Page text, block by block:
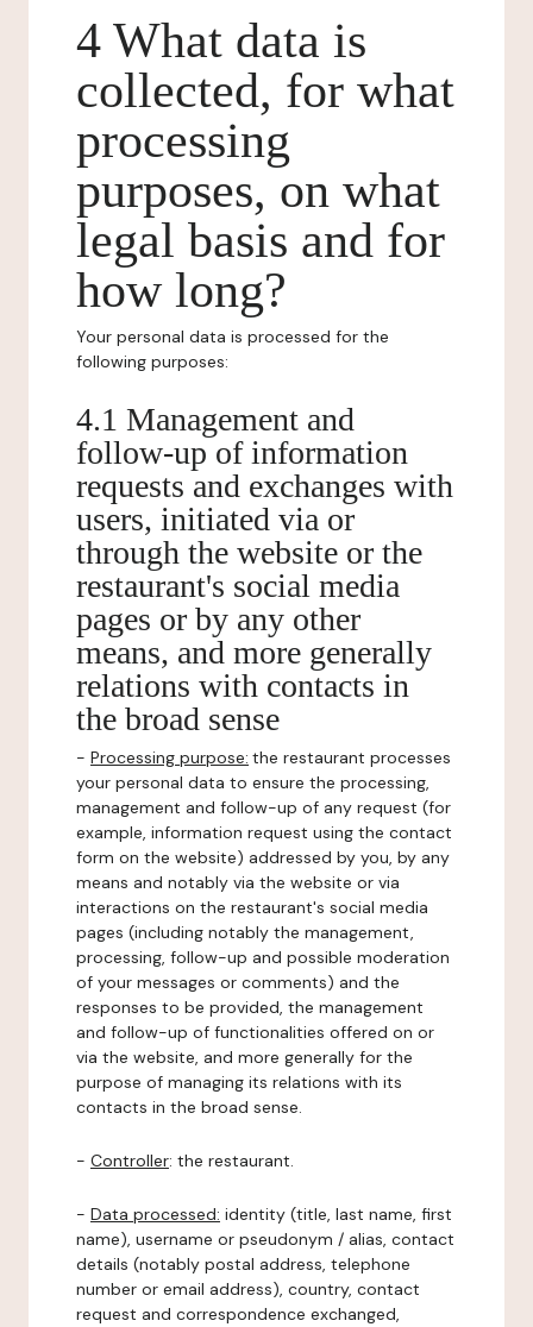
4 What data is
collected, for what
processing
purposes, on what
legal basis and for
how long?
Your personal data is processed for the
following purposes:
4.1 Management and
follow-up of information
requests and exchanges with
users, initiated via or
through the website or the
restaurant's social media
pages or by any other
means, and more generally
relations with contacts in
the broad sense
- Processing purpose: the restaurant processes
your personal data to ensure the processing,
management and follow-up of any request (for
example, information request using the contact
form on the website) addressed by you, by any
means and notably via the website or via
interactions on the restaurant's social media
pages (including notably the management,
processing, follow-up and possible moderation
of your messages or comments) and the
responses to be provided, the management
and follow-up of functionalities offered on or
via the website, and more generally for the
purpose of managing its relations with its
contacts in the broad sense.
- Controller: the restaurant.
- Data processed: identity (title, last name, first
name), username or pseudonym / alias, contact
details (notably postal address, telephone
number or email address), country, contact
request and correspondence exchanged,